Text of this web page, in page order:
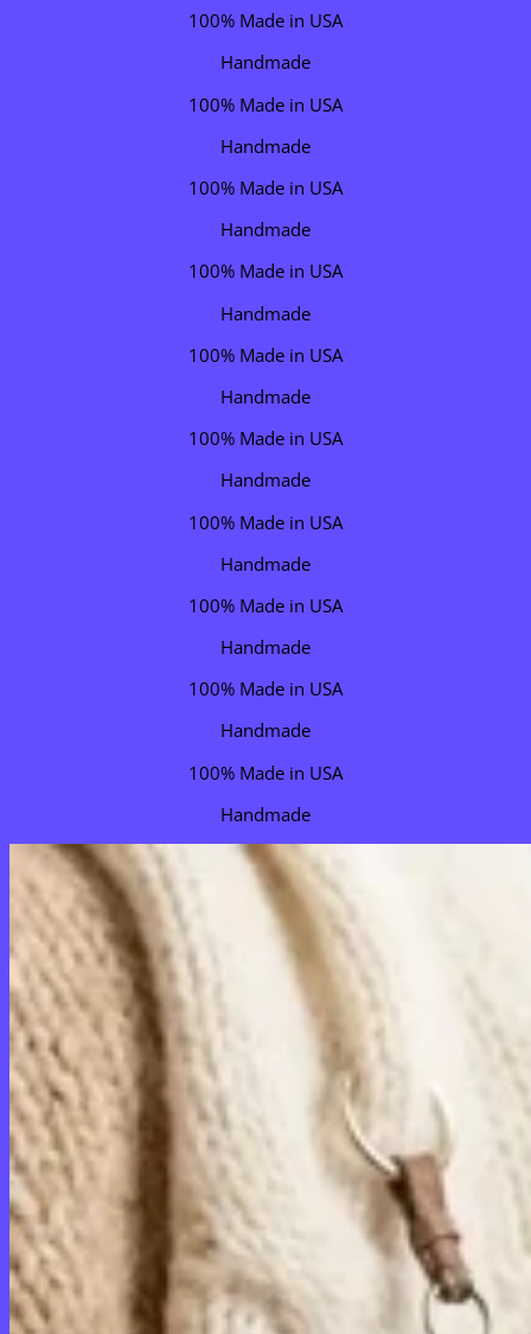
100% Made in USA
Handmade
100% Made in USA
Handmade
100% Made in USA
Handmade
100% Made in USA
Handmade
100% Made in USA
Handmade
100% Made in USA
Handmade
100% Made in USA
Handmade
100% Made in USA
Handmade
100% Made in USA
Handmade
100% Made in USA
Handmade